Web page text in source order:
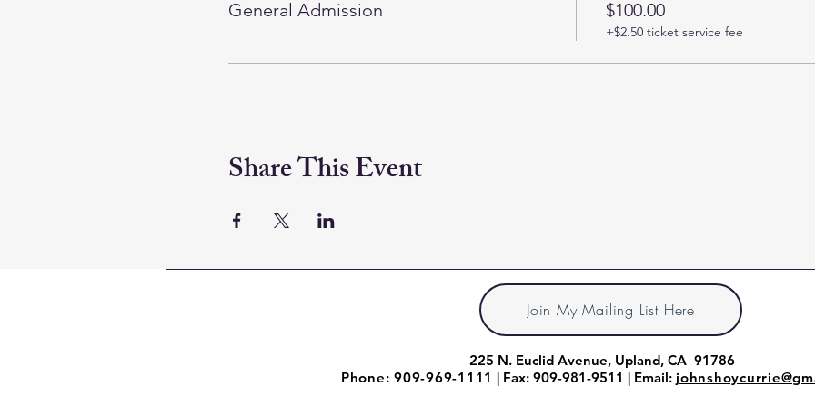
General Admission $100.00
+$2.50 ticket service fee
Share This Event
Join My Mailing List Here
225 N. Euclid Avenue, Upland, CA 91786
Phone: 909-969-1111 | Fax: 909-981-9511 | Email: